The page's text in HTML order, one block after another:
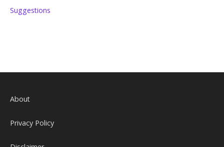
Suggestions
About
Privacy Policy